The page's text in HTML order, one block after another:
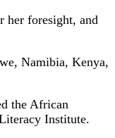
her foresight, and
Namibia, Kenya,
the African
Institute.